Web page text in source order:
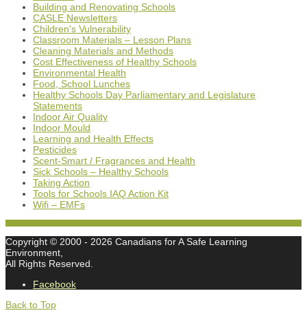
Building and Renovating Schools
CASLE Newsletters
Children's Vulnerability
Classroom Materials – Lesson Plans
Cleaning Materials and Methods
Cost Effectiveness of Healthy Schools
Environmental Health
Food, School Lunches
Healthy Schools Day Parliamentary and Legislature
Statements
Indoor Air Quality
Indoor Mould
Learning and Health Effects
Pesticides
Scent-Smart / Fragrances and Health
Sick Schools – Healthy Schools
Taking Action
Tools for Schools IAQ Action Kit
Wifi – EMFs
Copyright © 2000 - 2026 Canadians for A Safe Learning
Environment,
All Rights Reserved.
Facebook
Back to Top